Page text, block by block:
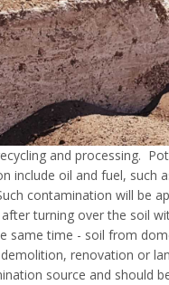
and processing.
include oil and fuel, such
contamination will be
turning over the soil
same time - soil from
renovation or
source and should